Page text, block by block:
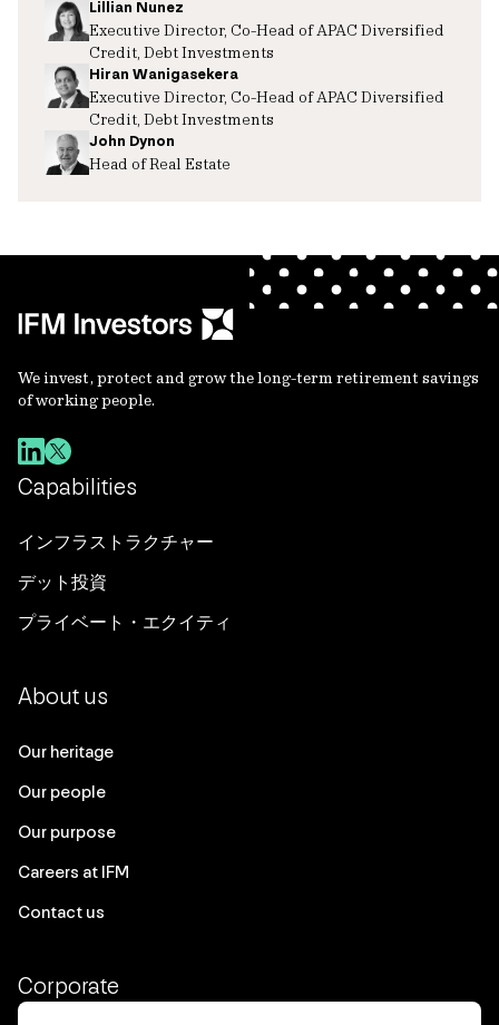
Lillian Nunez
Executive Director, Co-Head of APAC Diversified
Credit, Debt Investments
Hiran Wanigasekera
Executive Director, Co-Head of APAC Diversified
Credit, Debt Investments
John Dynon
Head of Real Estate
We invest, protect and grow the long-term retirement savings
of working people.
Capabilities
インフラストラクチャー
デット投資
プライベート・エクイティ
About us
Our heritage
Our people
Our purpose
Careers at IFM
Contact us
Corporate